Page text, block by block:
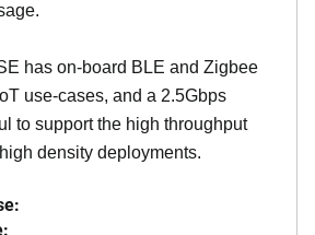
has on-board BLE and Zigbee
use-cases, and a 2.5Gbps
to support the high throughput
density deployments.